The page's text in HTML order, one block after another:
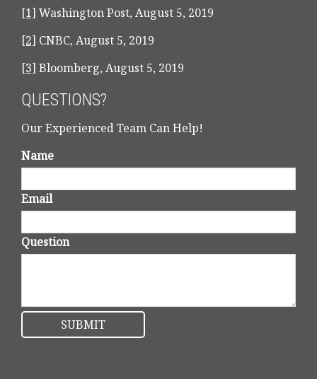
[1] Washington Post, August 5, 2019
[2] CNBC, August 5, 2019
[3] Bloomberg, August 5, 2019
QUESTIONS?
Our Experienced Team Can Help!
Name
Email
Question